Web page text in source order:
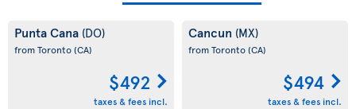
Punta Cana (DO)
from Toronto(CA)
$492
taxes & fees incl.
Cancun (MX)
from Toronto(CA)
$494
taxes & fees incl.